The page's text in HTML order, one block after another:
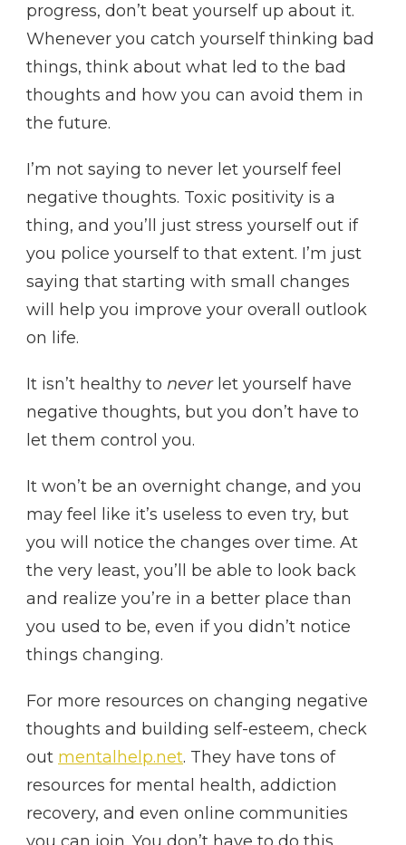
progress, don’t beat yourself up about it.
Whenever you catch yourself thinking bad
things, think about what led to the bad
thoughts and how you can avoid them in
the future.
I’m not saying to never let yourself feel
negative thoughts. Toxic positivity is a
thing, and you’ll just stress yourself out if
you police yourself to that extent. I’m just
saying that starting with small changes
will help you improve your overall outlook
on life.
It isn’t healthy to neverlet yourself have
negative thoughts, but you don’t have to
let them control you.
It won’t be an overnight change, and you
may feel like it’s useless to even try, but
you will notice the changes over time. At
the very least, you’ll be able to look back
and realize you’re in a better place than
you used to be, even if you didn’t notice
things changing.
For more resources on changing negative
thoughts and building self-esteem, check
out mentalhelp.net. They have tons of
resources for mental health, addiction
recovery, and even online communities